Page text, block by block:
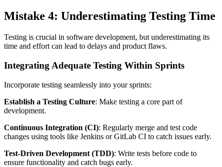
Mistake 4: Underestimating Testing Time
Testing is crucial in software development, but underestimating its
time and effort can lead to delays and product flaws.
Integrating Adequate Testing Within Sprints
Incorporate testing seamlessly into your sprints:
Establish a Testing Culture: Make testing a core part of
development.
Continuous Integration (CI): Regularly merge and test code
changes using tools like Jenkins or GitLab CI to catch issues early.
Test-Driven Development (TDD): Write tests before code to
ensure functionality and catch bugs early.